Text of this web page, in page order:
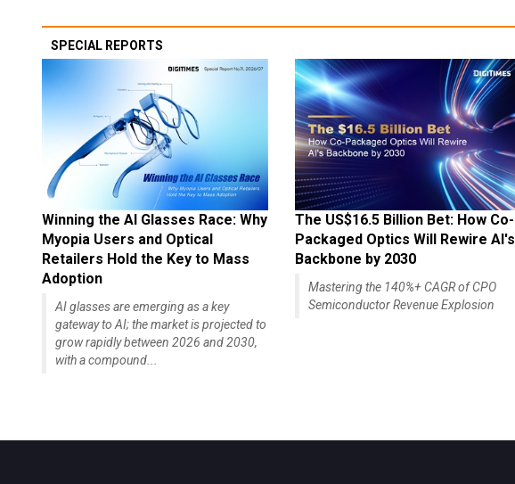
SPECIAL REPORTS
Winning the AI Glasses Race: Why
Myopia Users and Optical
Retailers Hold the Key to Mass
Adoption
AI glasses are emerging as a key
gateway to AI; the market is projected to
grow rapidly between 2026 and 2030,
with a compound...
The US$16.5 Billion Bet: How Co-
Packaged Optics Will Rewire AI's
Backbone by 2030
Mastering the 140%+ CAGR of CPO
Semiconductor Revenue Explosion